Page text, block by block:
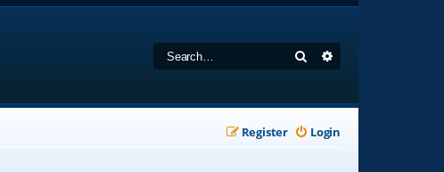
Search
Login
Register